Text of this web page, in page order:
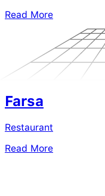
Read More
Farsa
Restaurant
Read More